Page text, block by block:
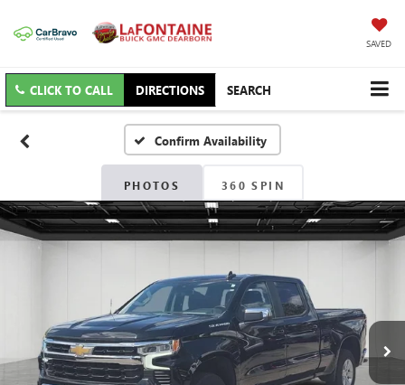
SAVED
CLICK TO CALL DIRECTIONS SEARCH
Confirm Availability
PHOTOS 360 SPIN